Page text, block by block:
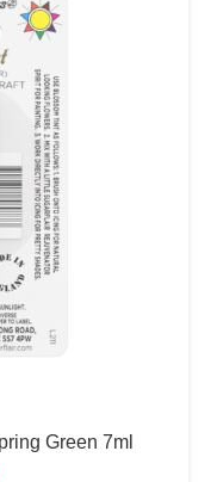
Green 7ml